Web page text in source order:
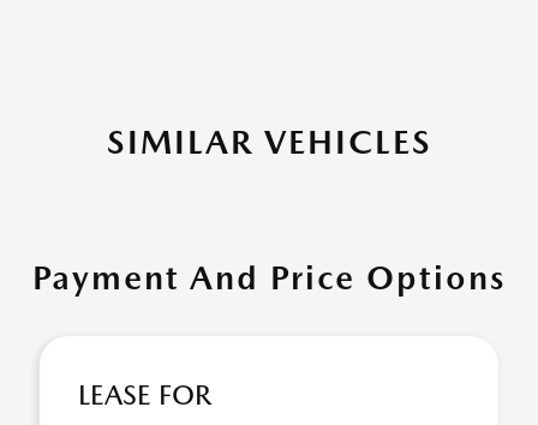
SIMILAR VEHICLES
Payment And Price Options
LEASE FOR